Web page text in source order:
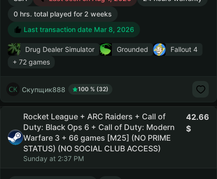
0 hrs. total played for 2 weeks
Last transaction date Mar 8, 2026
Drug Dealer Simulator Grounded
Fallout 4
+ 72 games
Скупщик888 100 % (32)
Rocket League + ARC Raiders + Call of
Duty: Black Ops 6 + Call of Duty: Modern
Warfare 3 + 66 games [M25] (NO PRIME
STATUS) (NO SOCIAL CLUB ACCESS)
Sunday at 2:37 PM
42.66